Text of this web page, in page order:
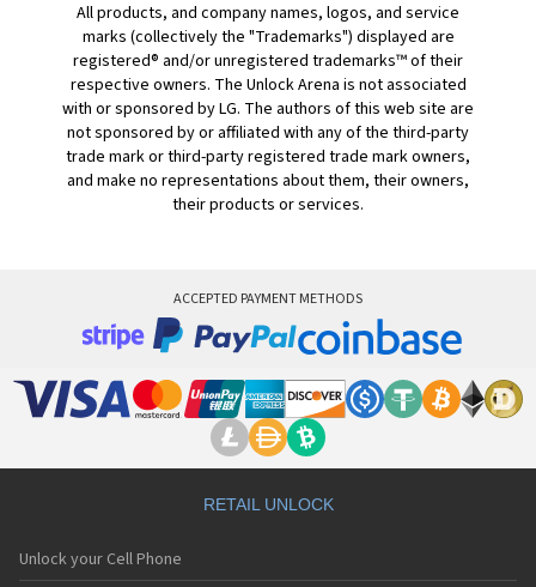
All products, and company names, logos, and service
marks (collectively the "Trademarks") displayed are
registered® and/or unregistered trademarks™ of their
respective owners. The Unlock Arena is not associated
with or sponsored by LG. The authors of this web site are
not sponsored by or affiliated with any of the third-party
trade mark or third-party registered trade mark owners,
and make no representations about them, their owners,
their products or services.
ACCEPTED PAYMENT METHODS
RETAIL UNLOCK
Unlock your Cell Phone